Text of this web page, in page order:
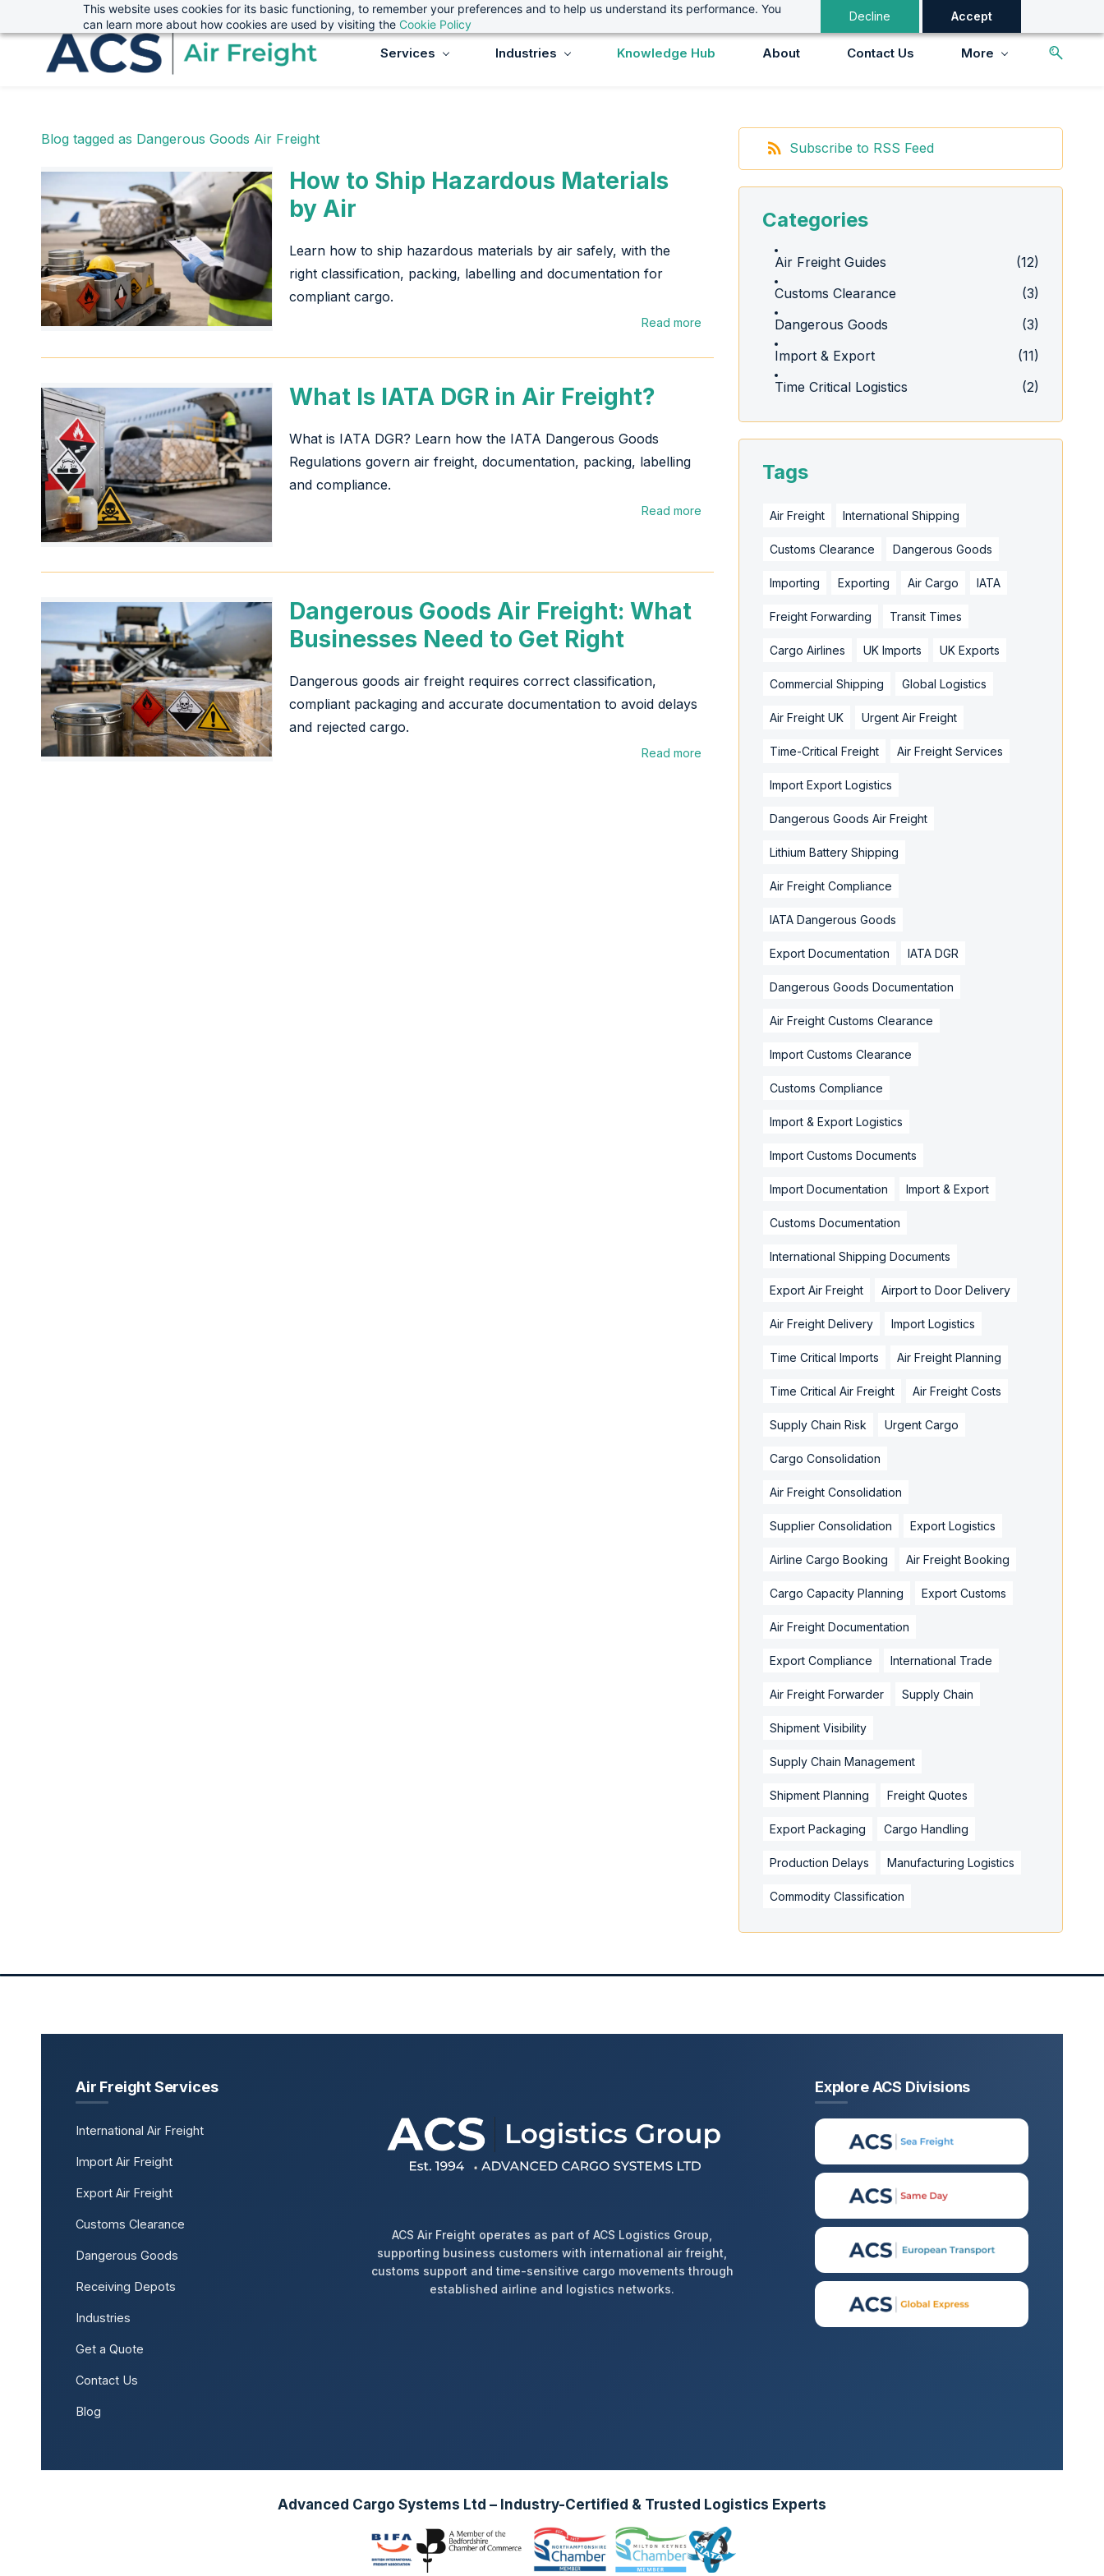
This website uses cookies for its basic functioning, to remember your preferences and to help us understand its performance. You
can learn more about how cookies are used by visiting the Cookie Policy
Decline Accept
to
to
sales@advanced-cargo.co.uk 01234 385970
Services Industries Knowledge Hub About Contact Us More
Blog tagged as Dangerous Goods Air Freight
How to Ship Hazardous Materials
by Air
Learn how to ship hazardous materials by air safely, with the
right classification, packing, labelling and documentation for
compliant cargo.
Read more
What Is IATA DGR in Air Freight?
What is IATA DGR? Learn how the IATA Dangerous Goods
Regulations govern air freight, documentation, packing, labelling
and compliance.
Read more
Dangerous Goods Air Freight: What
Businesses Need to Get Right
Dangerous goods air freight requires correct classification,
compliant packaging and accurate documentation to avoid delays
and rejected cargo.
Read more
Subscribe to RSS Feed
Categories
Air Freight Guides
(12)
Customs Clearance
(3)
Dangerous Goods
(3)
Import & Export
(11)
Time Critical Logistics
(2)
Tags
Air Freight International Shipping
Customs Clearance Dangerous Goods
Importing Exporting Air Cargo IATA
Freight Forwarding Transit Times
Cargo Airlines UK Imports UK Exports
Commercial Shipping Global Logistics
Air Freight UK Urgent Air Freight
Time-Critical Freight Air Freight Services
Import Export Logistics
Dangerous Goods Air Freight
Lithium Battery Shipping
Air Freight Compliance
IATA Dangerous Goods
Export Documentation IATA DGR
Dangerous Goods Documentation
Air Freight Customs Clearance
Import Customs Clearance
Customs Compliance
Import & Export Logistics
Import Customs Documents
Import Documentation Import & Export
Customs Documentation
International Shipping Documents
Export Air Freight Airport to Door Delivery
Air Freight Delivery Import Logistics
Time Critical Imports Air Freight Planning
Time Critical Air Freight Air Freight Costs
Supply Chain Risk Urgent Cargo
Cargo Consolidation
Air Freight Consolidation
Supplier Consolidation Export Logistics
Airline Cargo Booking Air Freight Booking
Cargo Capacity Planning Export Customs
Air Freight Documentation
Export Compliance International Trade
Air Freight Forwarder Supply Chain
Shipment Visibility
Supply Chain Management
Shipment Planning Freight Quotes
Export Packaging Cargo Handling
Production Delays Manufacturing Logistics
Commodity Classification
Air Freight Services
International Air Freight
Import Air Freight
Export Air Freight
Customs Clearance
Dangerous Goods
Receiving Depots
Industries
Get a Quote
Contact Us
Blog
ACS Air Freight operates as part of ACS Logistics Group,
supporting business customers with international air freight,
customs support and time-sensitive cargo movements through
established airline and logistics networks.
Explore ACS Divisions
Advanced Cargo Systems Ltd – Industry-Certified & Trusted Logistics Experts